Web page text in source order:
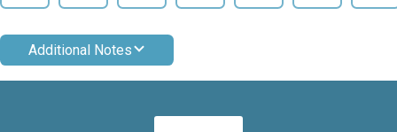
Additional Notes